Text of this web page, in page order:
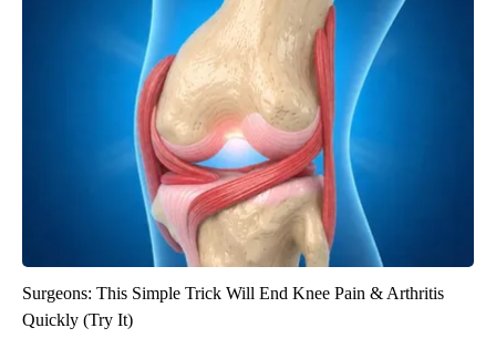
Surgeons: This Simple Trick Will End Knee Pain & Arthritis
Quickly (Try It)